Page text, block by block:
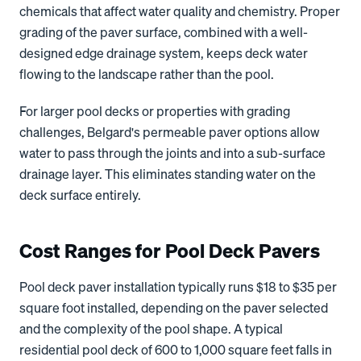
chemicals that affect water quality and chemistry. Proper
grading of the paver surface, combined with a well-
designed edge drainage system, keeps deck water
flowing to the landscape rather than the pool.
For larger pool decks or properties with grading
challenges, Belgard's permeable paver options allow
water to pass through the joints and into a sub-surface
drainage layer. This eliminates standing water on the
deck surface entirely.
Cost Ranges for Pool Deck Pavers
Pool deck paver installation typically runs $18 to $35 per
square foot installed, depending on the paver selected
and the complexity of the pool shape. A typical
residential pool deck of 600 to 1,000 square feet falls in